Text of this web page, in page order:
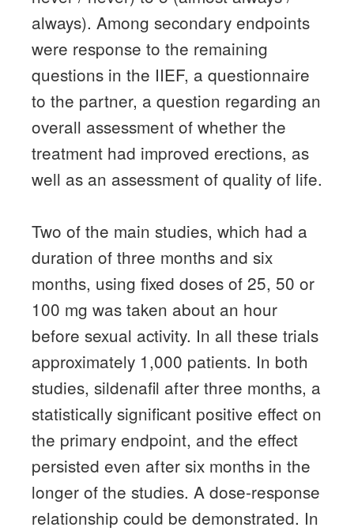
always). Among secondary endpoints
were response to the remaining
questions in the IIEF, a questionnaire
to the partner, a question regarding an
overall assessment of whether the
treatment had improved erections, as
well as an assessment of quality of life.
Two of the main studies, which had a
duration of three months and six
months, using fixed doses of 25, 50 or
100 mg was taken about an hour
before sexual activity. In all these trials
approximately 1,000 patients. In both
studies, sildenafil after three months, a
statistically significant positive effect on
the primary endpoint, and the effect
persisted even after six months in the
longer of the studies. A dose-response
relationship could be demonstrated. In